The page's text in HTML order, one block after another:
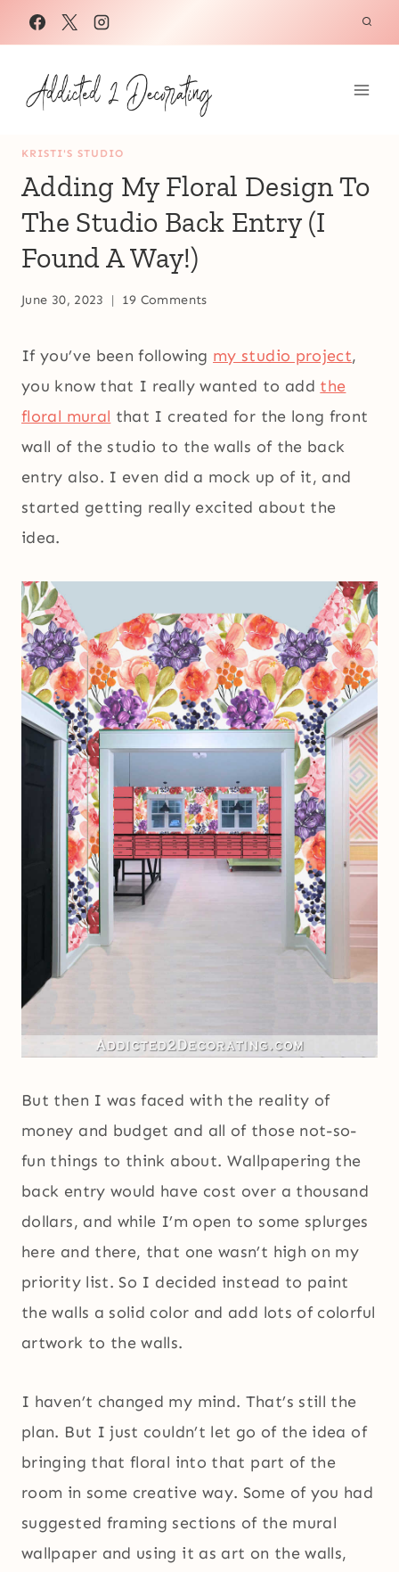
Skip
to
content
KRISTI'S STUDIO
Adding My Floral Design To
The Studio Back Entry (I
Found A Way!)
June 30, 2023 19 Comments
If you’ve been following my studio project,
you know that I really wanted to add the
floral mural that I created for the long front
wall of the studio to the walls of the back
entry also. I even did a mock up of it, and
started getting really excited about the
idea.
But then I was faced with the reality of
money and budget and all of those not-so-
fun things to think about. Wallpapering the
back entry would have cost over a thousand
dollars, and while I’m open to some splurges
here and there, that one wasn’t high on my
priority list. So I decided instead to paint
the walls a solid color and add lots of colorful
artwork to the walls.
I haven’t changed my mind. That’s still the
plan. But I just couldn’t let go of the idea of
bringing that floral into that part of the
room in some creative way. Some of you had
suggested framing sections of the mural
wallpaper and using it as art on the walls,